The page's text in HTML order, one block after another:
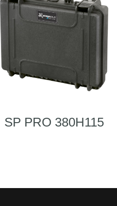
SP PRO 380H115